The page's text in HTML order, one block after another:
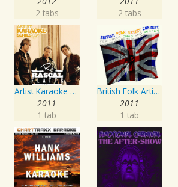
2 tabs
2 tabs
Artist Karaoke Series: Rascal Flatts
2011
1 tab
British Folk Artist Concert
2011
1 tab